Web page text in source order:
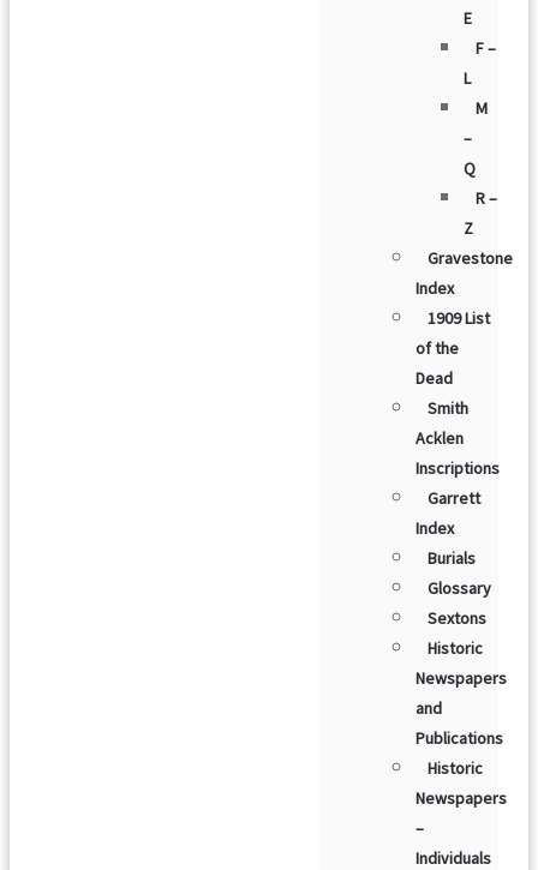
E
F –
L
M
–
Q
R –
Z
Gravestone
Index
1909 List
of the
Dead
Smith
Acklen
Inscriptions
Garrett
Index
Burials
Glossary
Sextons
Historic
Newspapers
and
Publications
Historic
Newspapers
–
Individuals